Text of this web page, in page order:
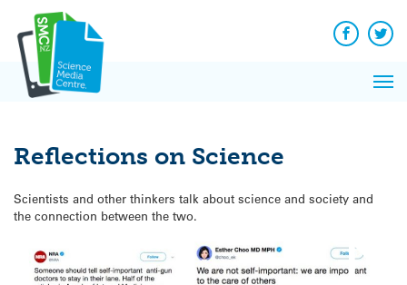
content
Facebook
Reflections on Science
Scientists and other thinkers talk about science and society and
the connection between the two.
News